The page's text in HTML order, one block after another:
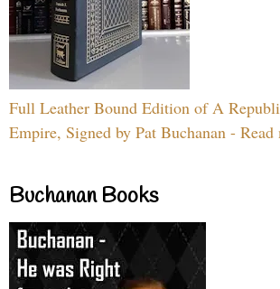
Full Leather Bound Edition of A
Empire, Signed by Pat Buchanan - Read
Buchanan Books